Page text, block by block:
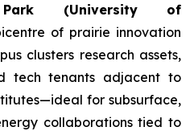
(University of
of prairie innovation
clusters research assets,
tech tenants adjacent to
for subsurface,
collaborations tied to